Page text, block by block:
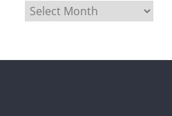
Archives